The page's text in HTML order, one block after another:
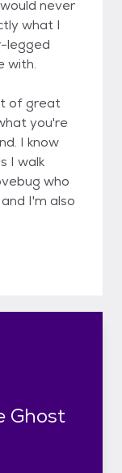
never
what I
legged
with.
of great
you're
I know
I walk
who
I'm also
Ghost